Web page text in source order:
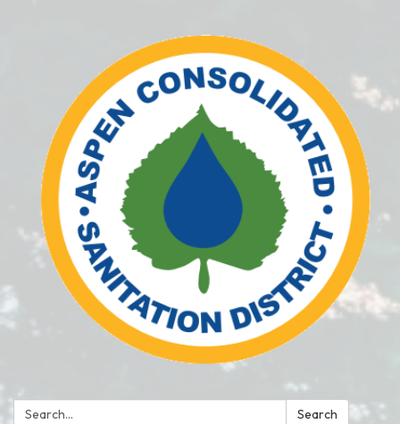
Search: Search